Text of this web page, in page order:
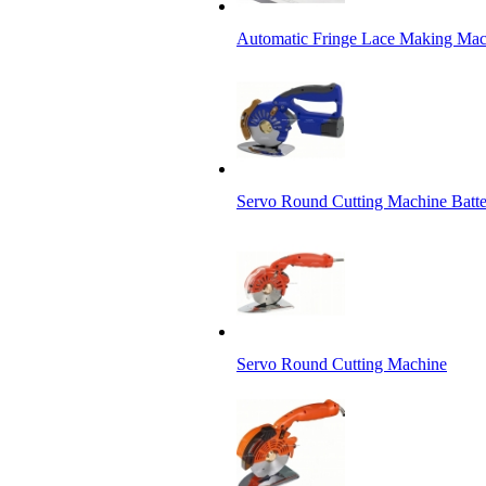
Automatic Fringe Lace Making
Servo Round Cutting Machine
Servo Round Cutting Machine